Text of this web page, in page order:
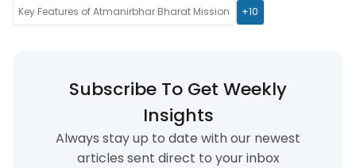
Key Features of Atmanirbhar Bharat Mission
+10
Subscribe To Get Weekly
Insights
Always stay up to date with our newest
articles sent direct to your inbox